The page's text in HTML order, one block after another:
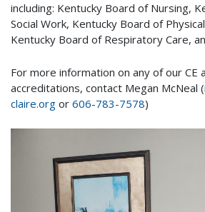
including: Kentucky Board of Nursing,
Social Work, Kentucky Board of
Kentucky Board of Respiratory Care,
For more information on any of our CE
accreditations, contact Megan McNeal (
claire.org or 606-783-7578)